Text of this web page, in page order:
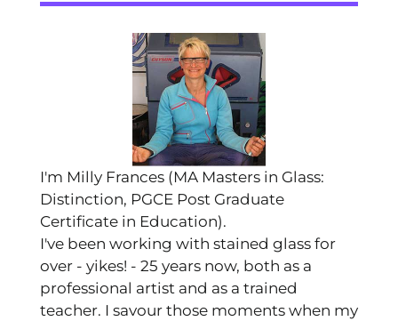
I'm Milly Frances (MA Masters in Glass:
Distinction, PGCE Post Graduate
Certificate in Education).
I've been working with stained glass for
over - yikes! - 25 years now, both as a
professional artist and as a trained
teacher. I savour those moments when my